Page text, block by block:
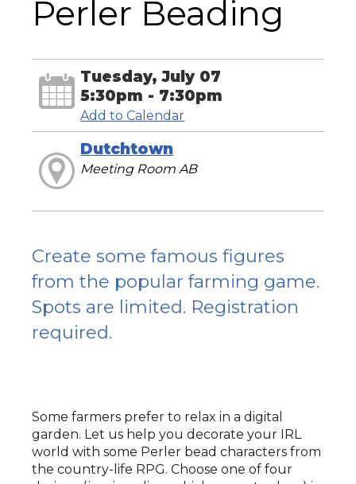
Perler Beading
Tuesday, July 07
5:30pm - 7:30pm
Add to Calendar
Dutchtown
Meeting Room AB
Create some famous figures
from the popular farming game.
Spots are limited. Registration
required.
Some farmers prefer to relax in a digital
garden. Let us help you decorate your IRL
world with some Perler bead characters from
the country-life RPG. Choose one of four